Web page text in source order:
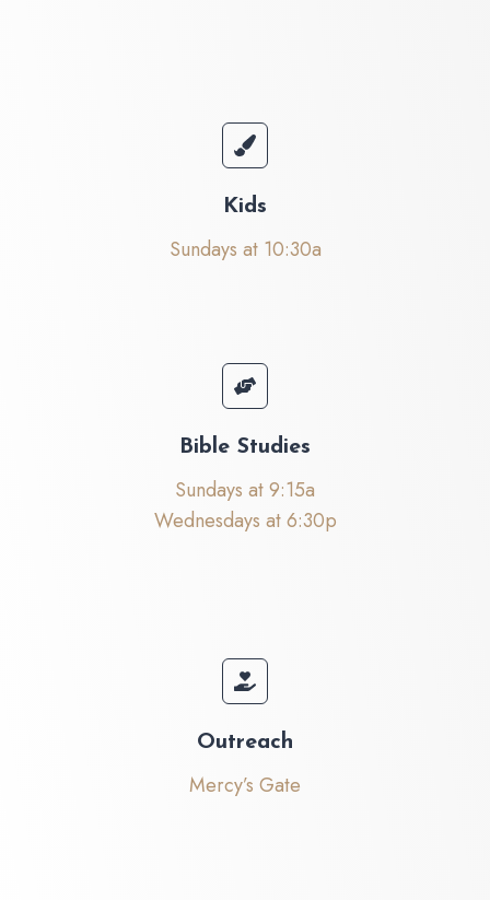
Kids
Sundays at 10:30a
Bible Studies
Sundays at 9:15a
Wednesdays at 6:30p
Outreach
Mercy’s Gate